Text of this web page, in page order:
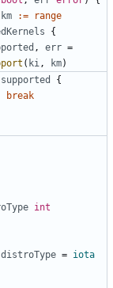
km :=
range
{
, err =
( ki , km)
supported
{
break
int
distroType = iota